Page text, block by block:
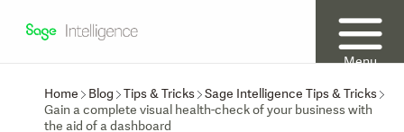
Menu
Home
Blog Tips & Tricks Sage Intelligence Tips & Tricks
Gain a complete visual health-check of your business with
the aid of a dashboard